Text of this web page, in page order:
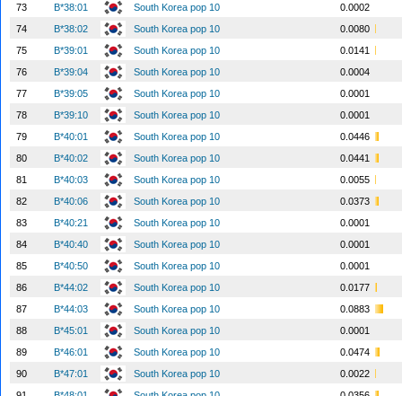
73
B*38:01 South Korea pop 10
0.0002
74
B*38:02 South Korea pop 10
0.0080
75
B*39:01 South Korea pop 10
0.0141
76
B*39:04 South Korea pop 10
0.0004
77
B*39:05 South Korea pop 10
0.0001
78
B*39:10 South Korea pop 10
0.0001
79
B*40:01 South Korea pop 10
0.0446
80
B*40:02 South Korea pop 10
0.0441
81
B*40:03 South Korea pop 10
0.0055
82
B*40:06 South Korea pop 10
0.0373
83
B*40:21 South Korea pop 10
0.0001
84
B*40:40 South Korea pop 10
0.0001
85
B*40:50 South Korea pop 10
0.0001
86
B*44:02 South Korea pop 10
0.0177
87
B*44:03 South Korea pop 10
0.0883
88
B*45:01 South Korea pop 10
0.0001
89
B*46:01 South Korea pop 10
0.0474
90
B*47:01 South Korea pop 10
0.0022